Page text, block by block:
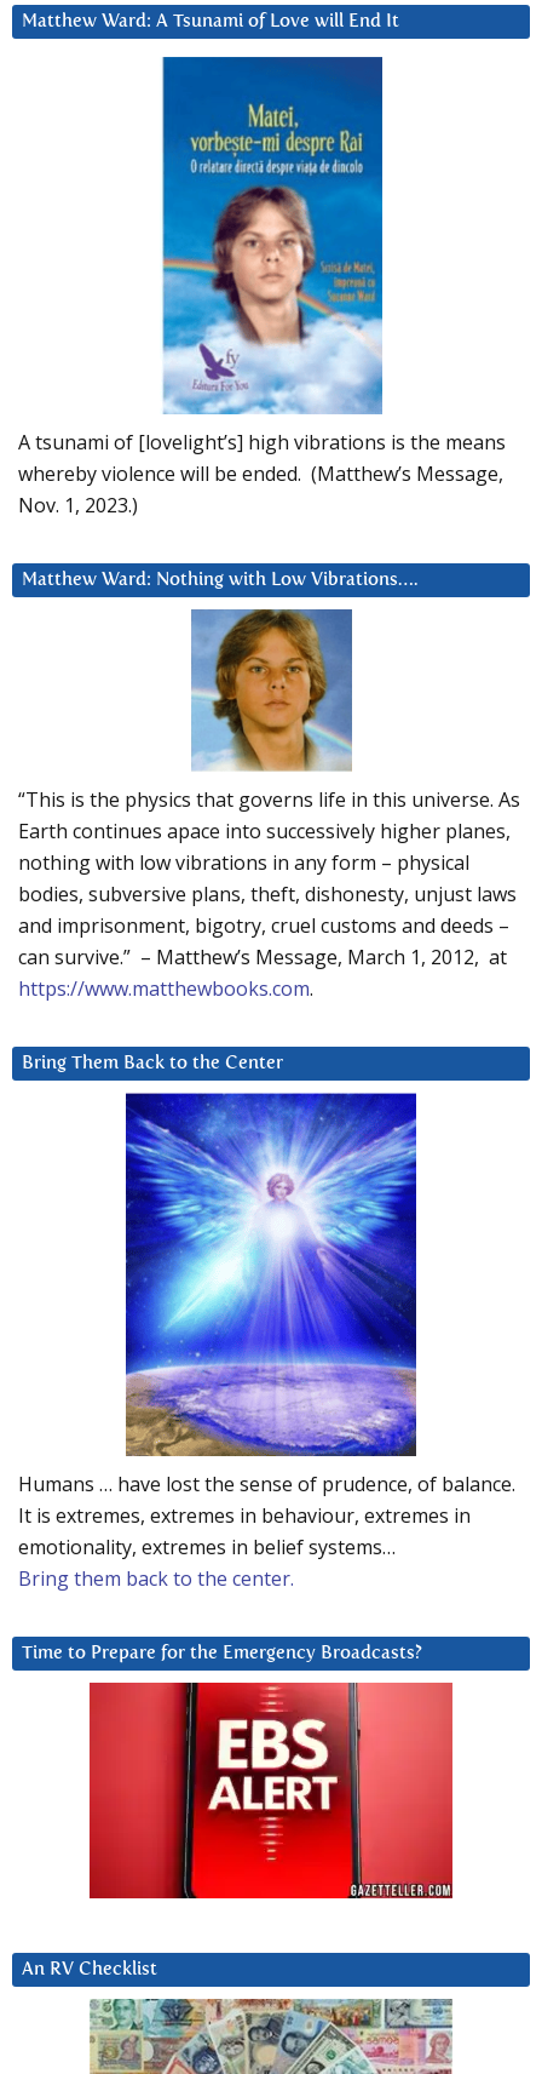
Matthew Ward: A Tsunami of Love will End It
A tsunami of [lovelight’s] high vibrations is the means
whereby violence will be ended. (Matthew’s Message,
Nov. 1, 2023.)
Matthew Ward: Nothing with Low Vibrations….
“This is the physics that governs life in this universe. As
Earth continues apace into successively higher planes,
nothing with low vibrations in any form – physical
bodies, subversive plans, theft, dishonesty, unjust laws
and imprisonment, bigotry, cruel customs and deeds –
can survive.” – Matthew’s Message, March 1, 2012, at
https://www.matthewbooks.com.
Bring Them Back to the Center
Humans … have lost the sense of prudence, of balance.
It is extremes, extremes in behaviour, extremes in
emotionality, extremes in belief systems…
Bring them back to the center.
Time to Prepare for the Emergency Broadcasts?
An RV Checklist